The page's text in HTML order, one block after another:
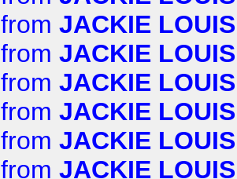
from JACKIE LOUIS
from JACKIE LOUIS
from JACKIE LOUIS
from JACKIE LOUIS
from JACKIE LOUIS
from JACKIE LOUIS